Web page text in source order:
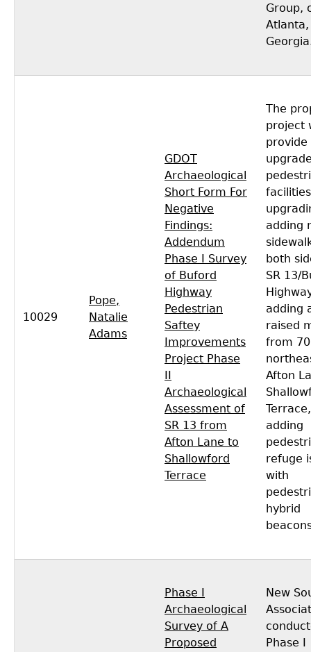
Group,
Atlanta,
10029
Pope,
Natalie
Adams
GDOT
Archaeological
Short Form For
Negative
Findings:
Addendum
Phase I Survey
of Buford
Highway
Pedestrian
Saftey
Improvements
Project Phase
II
Archaeological
Assessment of
SR 13 from
Afton Lane to
Shallowford
Terrace
The
project
provide
adding
both
SR 13/
adding
raised
from
Afton
Terrace,
adding
refuge
with
hybrid
Phase I
Archaeological
Survey of A
Proposed
New
Phase I